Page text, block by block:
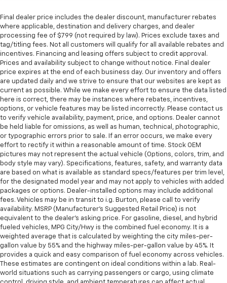
Final dealer price includes the dealer discount, manufacturer rebates
where applicable, destination and delivery charges, and dealer
processing fee of $799 (not required by law). Prices exclude taxes and
tag/titling fees. Not all customers will qualify for all available rebates and
incentives. Financing and leasing offers subject to credit approval.
Prices and availability subject to change without notice. Final dealer
price expires at the end of each business day. Our inventory and offers
are updated daily and we strive to ensure that our websites are kept as
current as possible. While we make every effort to ensure the data listed
here is correct, there may be instances where rebates, incentives,
options, or vehicle features may be listed incorrectly. Please contact us
to verify vehicle availability, payment, price, and options. Dealer cannot
be held liable for omissions, as well as human, technical, photographic,
or typographic errors prior to sale. If an error occurs, we make every
effort to rectify it within a reasonable amount of time. Stock OEM
pictures may not represent the actual vehicle (Options, colors, trim, and
body style may vary). Specifications, features, safety, and warranty data
are based on what is available as standard specs/features per trim level,
for the designated model year and may not apply to vehicles with added
packages or options. Dealer-installed options may include additional
fees. Vehicles may be in transit to i.g. Burton, please call to verify
availability. MSRP (Manufacturer's Suggested Retail Price) is not
equivalent to the dealer's asking price. For gasoline, diesel, and hybrid
fueled vehicles, MPG City/Hwy is the combined fuel economy. It is a
weighted average that is calculated by weighting the city miles-per-
gallon value by 55% and the highway miles-per-gallon value by 45%. It
provides a quick and easy comparison of fuel economy across vehicles.
These estimates are contingent on ideal conditions within a lab. Real-
world situations such as carrying passengers or cargo, using climate